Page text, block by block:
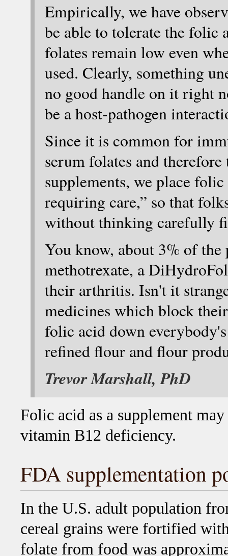
Empirically, we have
be able to tolerate the folic
folates remain low even
used. Clearly, something
no good handle on it right
be a host-pathogen
Since it is common for
serum folates and
supplements, we place
requiring care,” so that
without thinking carefully
You know, about 3% of
methotrexate, a
their arthritis. Isn't it
medicines which block
folic acid down
refined flour and flour
Trevor Marshall, PhD
Folic acid as a supplement
vitamin B12 deficiency.
FDA supplementation
In the U.S. adult population
cereal grains were fortified
folate from food was